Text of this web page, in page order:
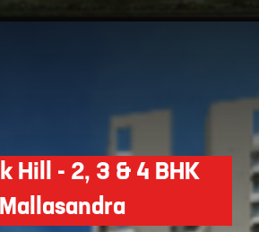
Hill - 2, 3 & 4 BHK